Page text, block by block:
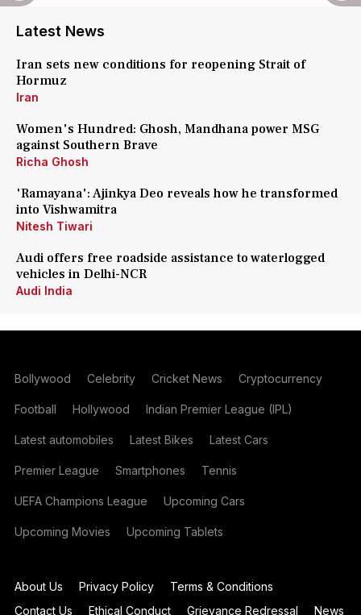
Latest News
Iran sets new conditions for reopening Strait of
Hormuz
Iran
Women's Hundred: Ghosh, Mandhana power MSG
against Southern Brave
Richa Ghosh
'Ramayana': Ajinkya Deo reveals how he transformed
into Vishwamitra
Nitesh Tiwari
Audi offers free roadside assistance to waterlogged
vehicles in Delhi-NCR
Audi India
Bollywood Celebrity Cricket News Cryptocurrency
Football Hollywood Indian Premier League (IPL)
Latest automobiles Latest Bikes Latest Cars
Premier League Smartphones Tennis
UEFA Champions League Upcoming Cars
Upcoming Movies Upcoming Tablets
About Us Privacy Policy
Terms & Conditions
Contact Us
Ethical Conduct Grievance Redressal News